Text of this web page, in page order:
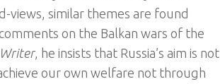
views, similar themes are found
on the Balkan wars of the
, he insists that Russia’s aim is not
our own welfare not through